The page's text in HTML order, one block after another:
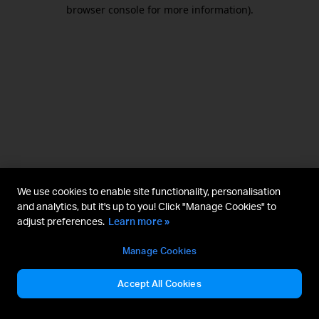
browser console for more information).
We use cookies to enable site functionality, personalisation
and analytics, but it's up to you! Click "Manage Cookies" to
adjust preferences. Learn more »
Manage Cookies
Accept All Cookies